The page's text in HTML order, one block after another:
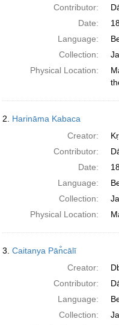
Contributor:
Date:
Language:
Collection:
Physical Location:
2. Harināma Kabaca
Creator:
Contributor:
Date:
Language:
Collection:
Physical Location:
3. Caitanya Pān̐cālī
Creator:
Contributor:
Language:
Collection: